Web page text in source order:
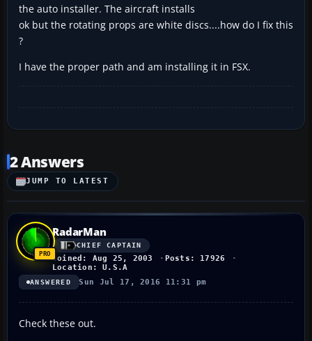
the auto installer. The aircraft installs
ok but the rotating props are white discs....how do I fix this
?
I have the proper path and am installing it in FSX.
2 Answers
JUMP TO LATEST
RadarMan
CHIEF CAPTAIN
Joined: Aug 25, 2003
Posts: 17926
Location: U.S.A
ANSWERED Sun Jul 17, 2016 11:31 pm
Check these out.